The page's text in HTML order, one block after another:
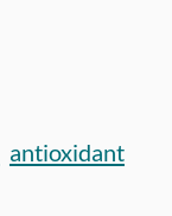
antioxidant